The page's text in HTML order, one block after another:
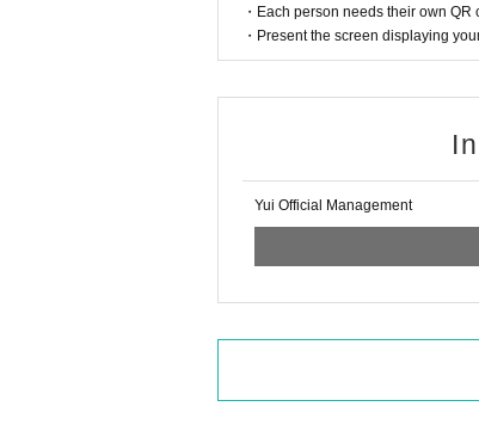
・Each person needs their own
・Present the screen displaying
Yui Official Management